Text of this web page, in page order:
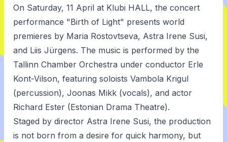
On Saturday, 11 April at Klubi HALL, the concert
performance "Birth of Light" presents world
premieres by Maria Rostovtseva, Astra Irene Susi,
and Liis Jürgens. The music is performed by the
Tallinn Chamber Orchestra under conductor Erle
Kont-Vilson, featuring soloists Vambola Krigul
(percussion), Joonas Mikk (vocals), and actor
Richard Ester (Estonian Drama Theatre).
Staged by director Astra Irene Susi, the production
is not born from a desire for quick harmony, but